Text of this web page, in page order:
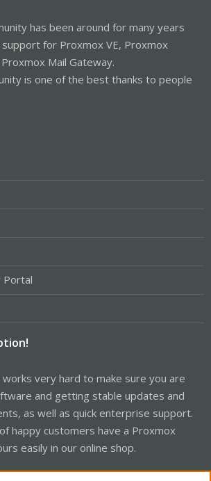
has been around for many years
for Proxmox VE, Proxmox
Mail Gateway.
is one of the best thanks to people
Portal
very hard to make sure you are
and getting stable updates and
as well as quick enterprise support.
happy customers have a Proxmox
easily in our online shop.